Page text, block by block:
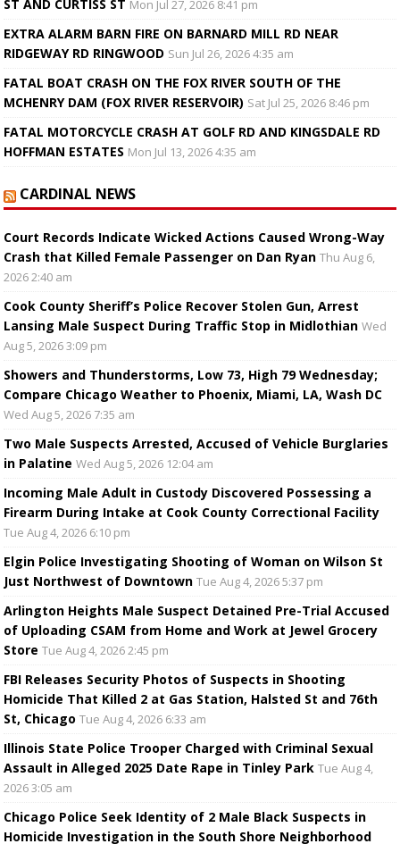
ST AND CURTISS ST Mon Jul 27, 2026 8:41 pm
EXTRA ALARM BARN FIRE ON BARNARD MILL RD NEAR
RIDGEWAY RD RINGWOOD Sun Jul 26, 2026 4:35 am
FATAL BOAT CRASH ON THE FOX RIVER SOUTH OF THE
MCHENRY DAM (FOX RIVER RESERVOIR) Sat Jul 25, 2026 8:46 pm
FATAL MOTORCYCLE CRASH AT GOLF RD AND KINGSDALE RD
HOFFMAN ESTATES Mon Jul 13, 2026 4:35 am
CARDINAL NEWS
Court Records Indicate Wicked Actions Caused Wrong-Way
Crash that Killed Female Passenger on Dan Ryan Thu Aug 6,
2026 2:40 am
Cook County Sheriff’s Police Recover Stolen Gun, Arrest
Lansing Male Suspect During Traffic Stop in Midlothian Wed
Aug 5, 2026 3:09 pm
Showers and Thunderstorms, Low 73, High 79 Wednesday;
Compare Chicago Weather to Phoenix, Miami, LA, Wash DC
Wed Aug 5, 2026 7:35 am
Two Male Suspects Arrested, Accused of Vehicle Burglaries
in Palatine Wed Aug 5, 2026 12:04 am
Incoming Male Adult in Custody Discovered Possessing a
Firearm During Intake at Cook County Correctional Facility
Tue Aug 4, 2026 6:10 pm
Elgin Police Investigating Shooting of Woman on Wilson St
Just Northwest of Downtown Tue Aug 4, 2026 5:37 pm
Arlington Heights Male Suspect Detained Pre-Trial Accused
of Uploading CSAM from Home and Work at Jewel Grocery
Store Tue Aug 4, 2026 2:45 pm
FBI Releases Security Photos of Suspects in Shooting
Homicide That Killed 2 at Gas Station, Halsted St and 76th
St, Chicago Tue Aug 4, 2026 6:33 am
Illinois State Police Trooper Charged with Criminal Sexual
Assault in Alleged 2025 Date Rape in Tinley Park Tue Aug 4,
2026 3:05 am
Chicago Police Seek Identity of 2 Male Black Suspects in
Homicide Investigation in the South Shore Neighborhood